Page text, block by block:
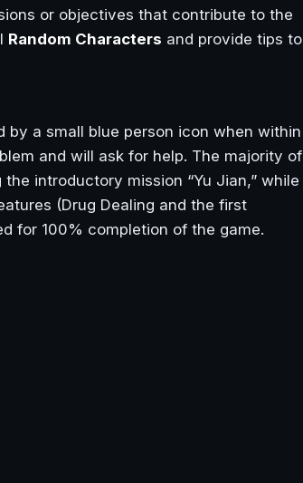
or objectives that contribute to the
Random Characters and provide tips to
by a small blue person icon when within
and will ask for help. The majority of
introductory mission “Yu Jian,” while
(Drug Dealing and the first
for 100% completion of the game.